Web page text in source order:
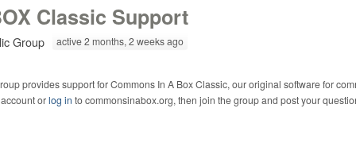
Classic Support
Group active 2 months, 2 weeks ago
provides support for Commons In A Box Classic, our original software for
orlog in to commonsinabox.org, then join the group and post your